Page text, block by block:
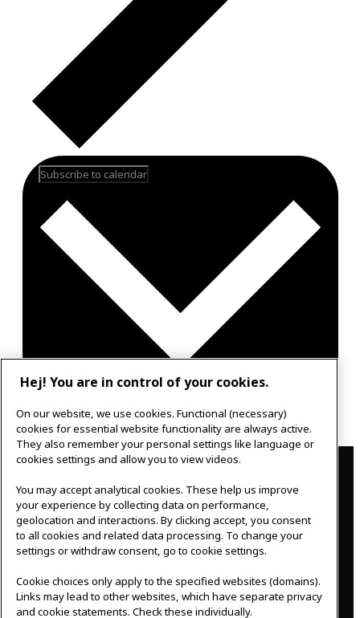
Subscribe to calendar
Outlook 365
Contact
IKEAgatan 8
343 36 Älmhult, Sweden
0476 44 07 60
meeting.experience@inter.ikea.com
Hej! You are in control of your cookies.
On our website, we use cookies. Functional (necessary)
cookies for essential website functionality are always active.
They also remember your personal settings like language or
cookies settings and allow you to view videos.
You may accept analytical cookies. These help us improve
your experience by collecting data on performance,
geolocation and interactions. By clicking accept, you consent
to all cookies and related data processing. To change your
settings or withdraw consent, go to cookie settings.
Cookie choices only apply to the specified websites (domains).
Links may lead to other websites, which have separate privacy
and cookie statements. Check these individually.